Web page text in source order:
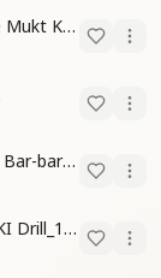
Bhikhari Aatmaon Ko Bhikharipan Se Mukt Karo_18-01-02
Sare Din Me Karavanhar Ki Stage Ka Bar-bar Anubhav Karo_18-01-03
Bap Saman Avyakt Rupdhari Banne KI Drill_18-01-04